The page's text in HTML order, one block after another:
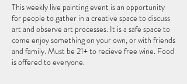
This weekly live painting event is an opportunity
for people to gather in a creative space to discuss
art and observe art processes. It is a safe space to
come enjoy something on your own, or with friends
and family. Must be 21+ to recieve free wine. Food
is offered to everyone.